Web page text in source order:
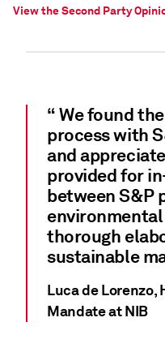
View the Second Party
“ We found
process with
and
provided for
between S&P
thorough
sustainable
Luca de Lorenzo,
Mandate at NIB